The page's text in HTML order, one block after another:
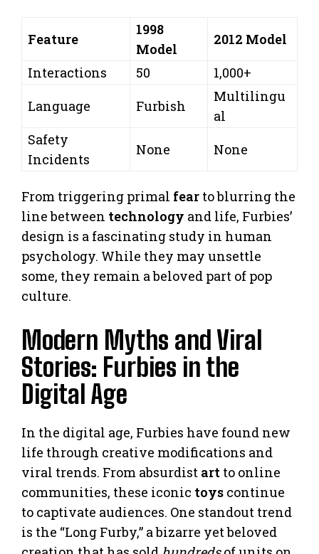
Feature
1998
Model
2012 Model
Interactions
50
1,000+
Language
Furbish
Multilingu
al
Safety
Incidents
None None
From triggering primal fear to blurring the
line between technology and life, Furbies’
design is a fascinating study in human
psychology. While they may unsettle
some, they remain a beloved part of pop
culture.
Modern Myths and Viral
Stories: Furbies in the
Digital Age
In the digital age, Furbies have found new
life through creative modifications and
viral trends. From absurdist art to online
communities, these iconic toys continue
to captivate audiences. One standout trend
is the “Long Furby,” a bizarre yet beloved